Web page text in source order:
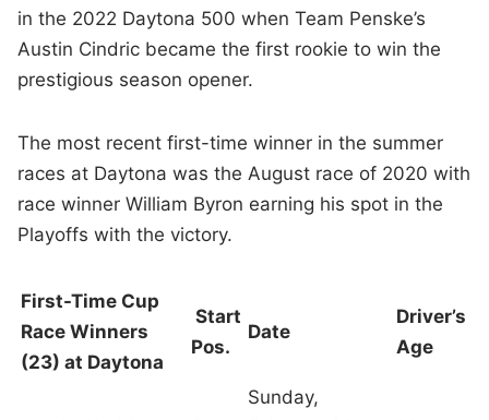
in the 2022 Daytona 500 when Team Penske’s
Austin Cindric became the first rookie to win the
prestigious season opener.
The most recent first-time winner in the summer
races at Daytona was the August race of 2020 with
race winner William Byron earning his spot in the
Playoffs with the victory.
First-Time Cup
Race Winners
(23) at Daytona
Start
Pos.
Date
Driver’s
Age
Sunday,